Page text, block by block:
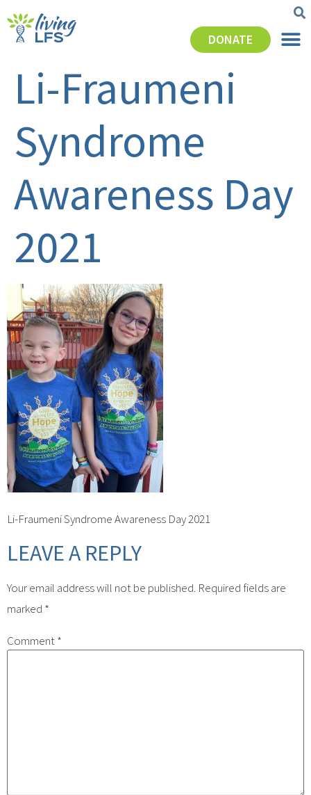
DONATE
Li-Fraumeni
Syndrome
Awareness Day
2021
Li-Fraumeni Syndrome Awareness Day 2021
LEAVE A REPLY
Your email address will not be published. Required fields are
marked *
Comment*